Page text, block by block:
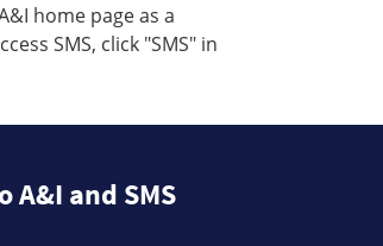
home page as a
SMS, click "SMS" in
A&I and SMS